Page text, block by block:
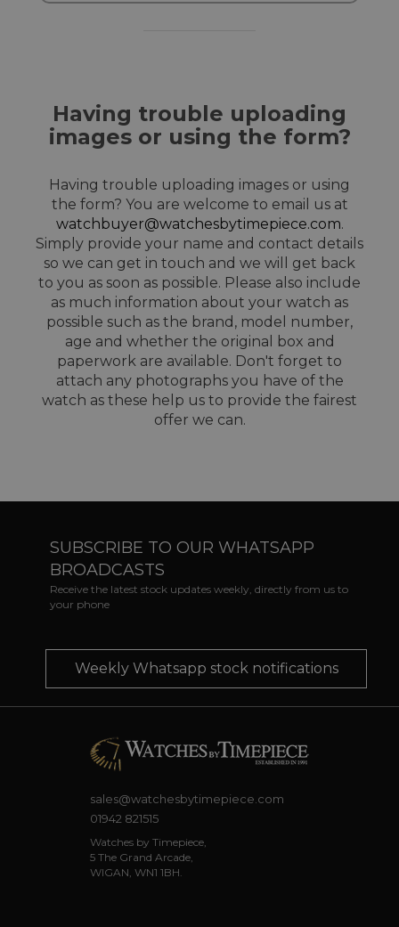
Having trouble uploading
images or using the form?
Having trouble uploading images or using
the form? You are welcome to email us at
watchbuyer@watchesbytimepiece.com.
Simply provide your name and contact details
so we can get in touch and we will get back
to you as soon as possible. Please also include
as much information about your watch as
possible such as the brand, model number,
age and whether the original box and
paperwork are available. Don't forget to
attach any photographs you have of the
watch as these help us to provide the fairest
offer we can.
SUBSCRIBE TO OUR WHATSAPP
BROADCASTS
Receive the latest stock updates weekly, directly from us to
your phone
Weekly Whatsapp stock notifications
sales@watchesbytimepiece.com
01942 821515
Watches by Timepiece,
5 The Grand Arcade,
WIGAN, WN1 1BH.